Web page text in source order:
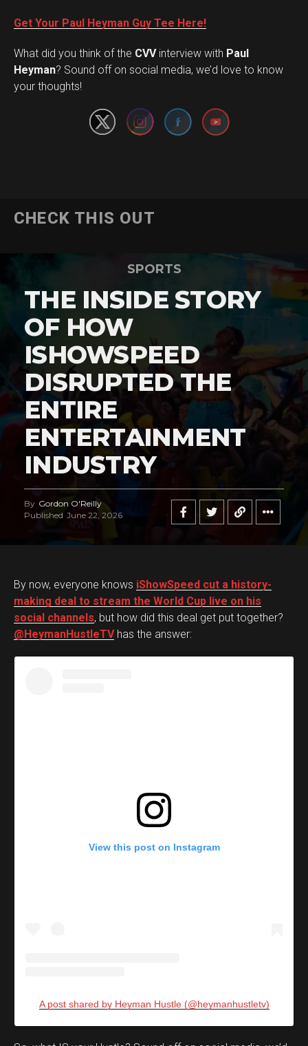
Get Your Paul Heyman Guy Tee Here!
What did you think of the CVVinterview with Paul
Heyman? Sound off on social media, we’d love to know
your thoughts!
Set Youtube Channel ID
CHECK THIS OUT
SPORTS
THE INSIDE STORY
OF HOW
ISHOWSPEED
DISRUPTED THE
ENTIRE
ENTERTAINMENT
INDUSTRY
By Gordon O'Reilly
Published June 22, 2026
By now, everyone knows iShowSpeed cut a history-
making deal to stream the World Cup live on his
social channels, but how did this deal get put together?
@HeymanHustleTVhas the answer:
View this post on Instagram
A post shared by Heyman Hustle (@heymanhustletv)